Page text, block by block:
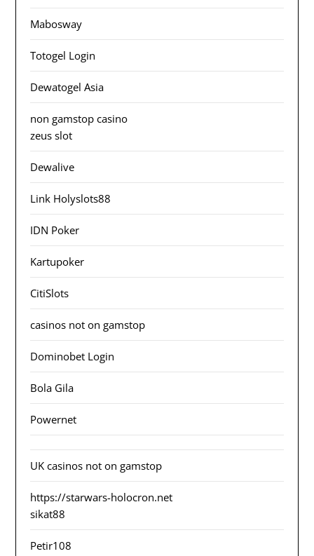
Mabosway
Totogel Login
Dewatogel Asia
non gamstop casino
zeus slot
Dewalive
Link Holyslots88
IDN Poker
Kartupoker
CitiSlots
casinos not on gamstop
Dominobet Login
Bola Gila
Powernet
UK casinos not on gamstop
https://starwars-holocron.net
sikat88
Petir108